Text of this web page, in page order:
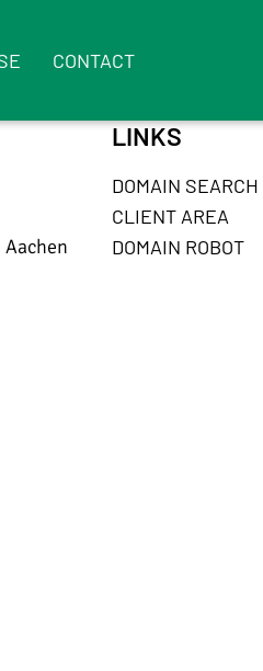
CONTACT
LINKS
DOMAIN SEARCH
CLIENT AREA
DOMAIN ROBOT